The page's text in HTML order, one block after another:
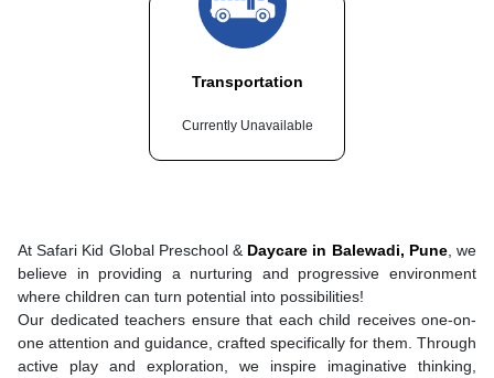
Transportation
Currently Unavailable
At Safari Kid Global Preschool & Daycare in Balewadi, Pune, we
believe in providing a nurturing and progressive environment
where children can turn potential into possibilities!
Our dedicated teachers ensure that each child receives one-on-
one attention and guidance, crafted specifically for them. Through
active play and exploration, we inspire imaginative thinking,